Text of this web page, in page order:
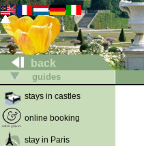
back
guides
stays in castles
online booking
stay in Paris